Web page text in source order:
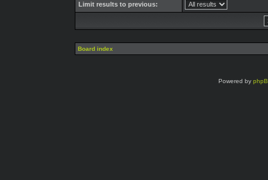
Limit results to previous:
Board index
Powered by